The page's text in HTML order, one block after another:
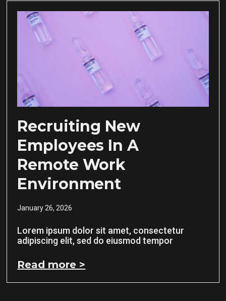
Recruiting New
Employees In A
Remote Work
Environment
January 26, 2026
Lorem ipsum dolor sit amet, consectetur
adipiscing elit, sed do eiusmod tempor
Read more >